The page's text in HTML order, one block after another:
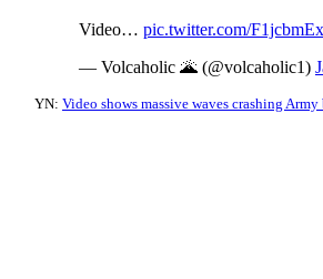
Video… pic.twitter.com/
— Volcaholic 🌋 (@volcaholic1)
YN: Video shows massive waves crashing